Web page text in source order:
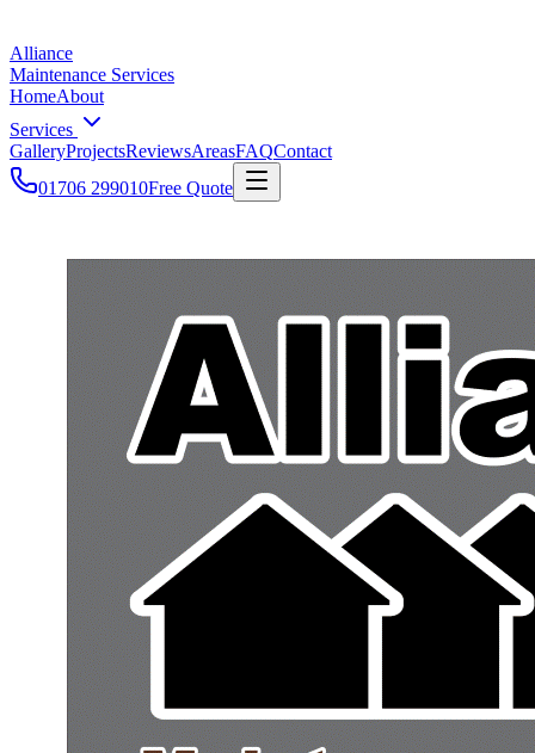
Alliance
Maintenance Services
HomeAbout
Services
GalleryProjectsReviewsAreasFAQContact
01706 299010Free Quote